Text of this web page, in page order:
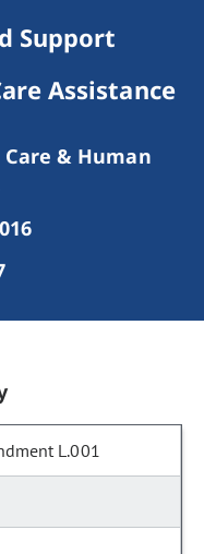
Support
Assistance
& Human
L.001